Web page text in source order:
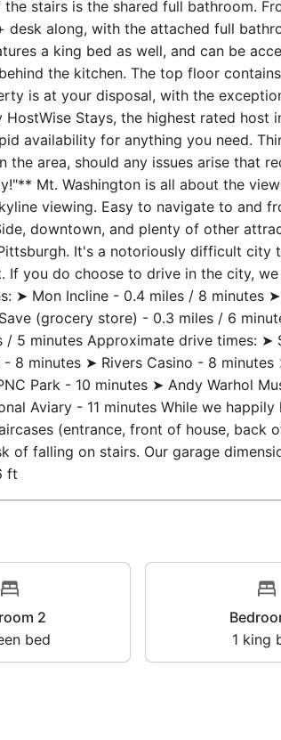
with a queen bed. Off the
stairs is the shared full bathroom.
along, with the attached full
a king bed as well, and can be
the kitchen. The top floor
is at your disposal, with the
Stays, the highest rated host
availability for anything you need.
area, should any issues arise that
Mt. Washington is all about the
viewing. Easy to navigate to and
downtown, and plenty of other
It's a notoriously difficult city
you do choose to drive in the city,
➤ Mon Incline - 0.4 miles / 8 minutes ➤
(grocery store) - 0.3 miles / 6
5 minutes Approximate drive times: ➤
minutes ➤ Rivers Casino - 8 minutes
Park - 10 minutes ➤ Andy Warhol
Aviary - 11 minutes While we happily
(entrance, front of house, back of
falling on stairs. Our garage
ft
2
queen bed
1